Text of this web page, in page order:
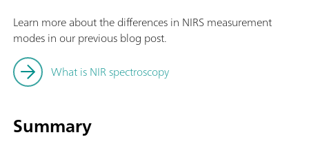
Learn more about the differences in NIRS measurement
modes in our previous blog post.
What is NIR spectroscopy
Summary